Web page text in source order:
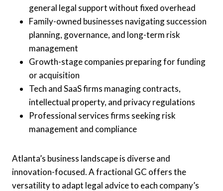
general legal support without fixed overhead
Family-owned businesses navigating succession
planning, governance, and long-term risk
management
Growth-stage companies preparing for funding
or acquisition
Tech and SaaS firms managing contracts,
intellectual property, and privacy regulations
Professional services firms seeking risk
management and compliance
Atlanta’s business landscape is diverse and
innovation-focused. A fractional GC offers the
versatility to adapt legal advice to each company’s